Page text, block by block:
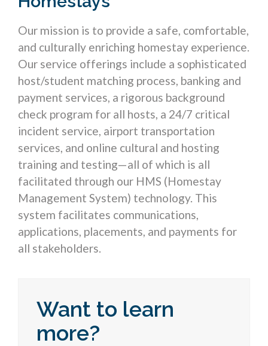
Our mission is to provide a safe, comfortable,
and culturally enriching homestay experience.
Our service offerings include a sophisticated
host/student matching process, banking and
payment services, a rigorous background
check program for all hosts, a 24/7 critical
incident service, airport transportation
services, and online cultural and hosting
training and testing—all of which is all
facilitated through our HMS (Homestay
Management System) technology. This
system facilitates communications,
applications, placements, and payments for
all stakeholders.
Want to learn
more?